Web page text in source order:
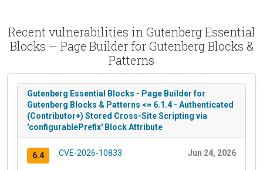
Recent vulnerabilities in Gutenberg Essential
Blocks – Page Builder for Gutenberg Blocks &
Patterns
Gutenberg Essential Blocks - Page Builder for
Gutenberg Blocks & Patterns <= 6.1.4 - Authenticated
(Contributor+) Stored Cross-Site Scripting via
'configurablePrefix' Block Attribute
6.4 CVE-2026-10833 Jun 24, 2026